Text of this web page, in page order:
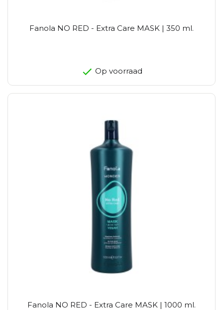
Fanola NO RED - Extra Care MASK | 350 ml.
Op voorraad
Fanola NO RED - Extra Care MASK | 1000 ml.